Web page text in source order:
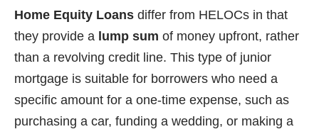
Home Equity Loans differ from HELOCs in that
they provide a lump sum of money upfront, rather
than a revolving credit line. This type of junior
mortgage is suitable for borrowers who need a
specific amount for a one-time expense, such as
purchasing a car, funding a wedding, or making a